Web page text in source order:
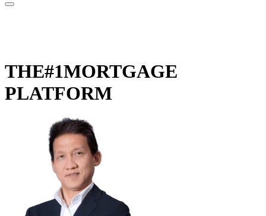
THE#1MORTGAGE
PLATFORM